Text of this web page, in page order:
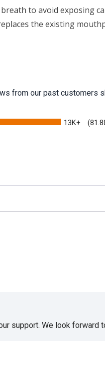
to avoid exposing
the existing
from our past customers
13K+
support. We look forward